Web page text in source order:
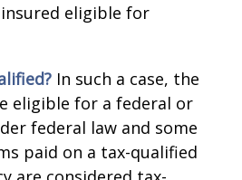
eligible for
In such a case, the
eligible for a federal or
federal law and some
paid on a tax-qualified